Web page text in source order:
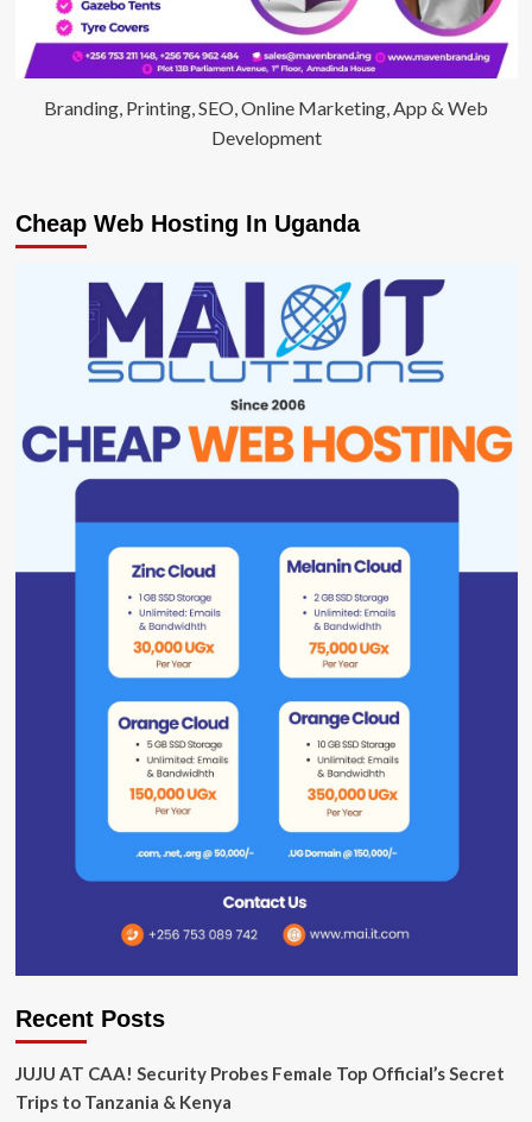
Branding, Printing, SEO, Online Marketing, App & Web
Development
Cheap Web Hosting In Uganda
Recent Posts
JUJU AT CAA! Security Probes Female Top Official’s Secret
Trips to Tanzania & Kenya